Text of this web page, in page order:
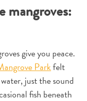
mangroves:
give you peace.
Parkfelt
just the sound
fish beneath